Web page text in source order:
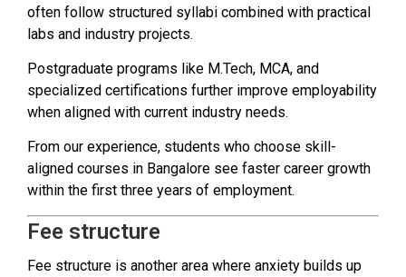
often follow structured syllabi combined with practical
labs and industry projects.
Postgraduate programs like M.Tech, MCA, and
specialized certifications further improve employability
when aligned with current industry needs.
From our experience, students who choose skill-
aligned courses in Bangalore see faster career growth
within the first three years of employment.
Fee structure
Fee structure is another area where anxiety builds up